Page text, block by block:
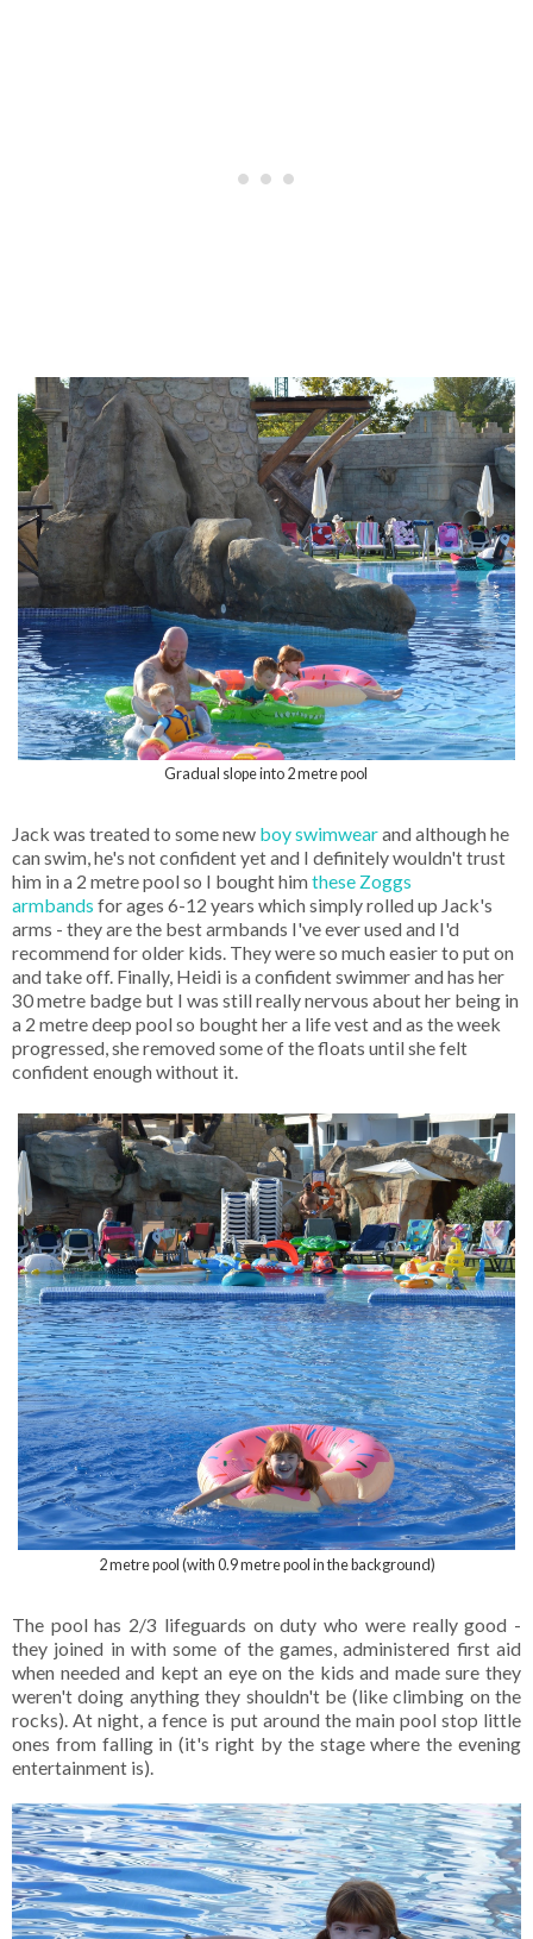
Gradual slope into 2 metre pool
Jack was treated to some new boy swimwearand although he
can swim, he's not confident yet and I definitely wouldn't trust
him in a 2 metre pool so I bought him these Zoggs
armbands for ages 6-12 years which simply rolled up Jack's
arms - they are the best armbands I've ever used and I'd
recommend for older kids. They were so much easier to put on
and take off. Finally, Heidi is a confident swimmer and has her
30 metre badge but I was still really nervous about her being in
a 2 metre deep pool so bought her a life vest and as the week
progressed, she removed some of the floats until she felt
confident enough without it.
2 metre pool (with 0.9 metre pool in the background)
The pool has 2/3 lifeguards on duty who were really good -
they joined in with some of the games, administered first aid
when needed and kept an eye on the kids and made sure they
weren't doing anything they shouldn't be (like climbing on the
rocks). At night, a fence is put around the main pool stop little
ones from falling in (it's right by the stage where the evening
entertainment is).